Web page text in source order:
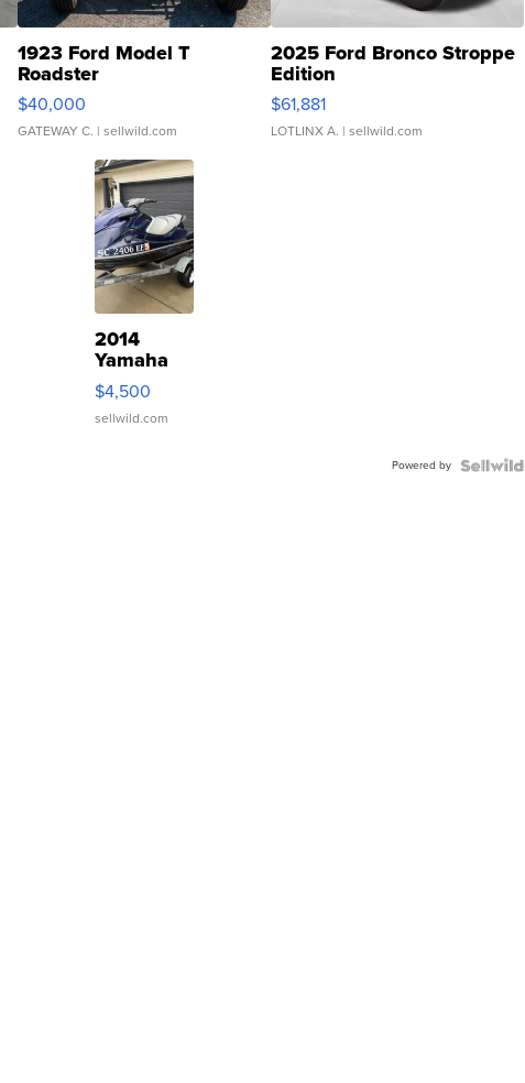
1923 Ford Model T
Roadster
$40,000
GATEWAY C. | sellwild.com
2025 Ford Bronco Stroppe
Edition
$61,881
LOTLINX A. | sellwild.com
2014
Yamaha
VX Deluxe
$4,500
sellwild.com
Powered by